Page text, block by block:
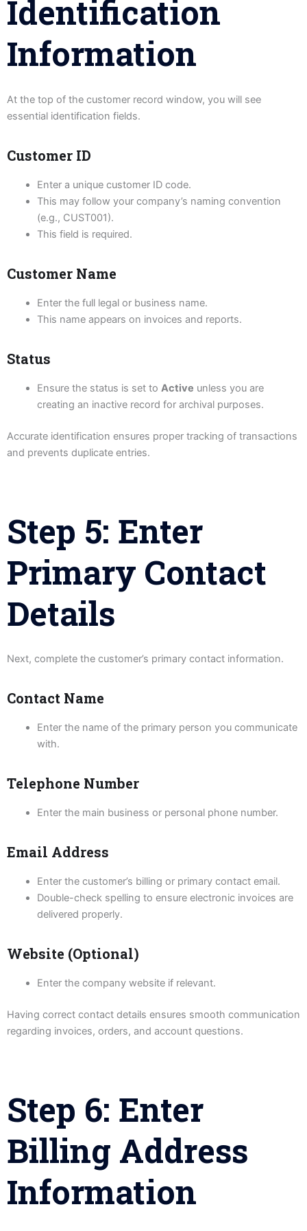
Identification
Information
At the top of the customer record window, you will see
essential identification fields.
Customer ID
Enter a unique customer ID code.
This may follow your company’s naming convention
(e.g., CUST001).
This field is required.
Customer Name
Enter the full legal or business name.
This name appears on invoices and reports.
Status
Ensure the status is set to Active unless you are
creating an inactive record for archival purposes.
Accurate identification ensures proper tracking of transactions
and prevents duplicate entries.
Step 5: Enter
Primary Contact
Details
Next, complete the customer’s primary contact information.
Contact Name
Enter the name of the primary person you communicate
with.
Telephone Number
Enter the main business or personal phone number.
Email Address
Enter the customer’s billing or primary contact email.
Double-check spelling to ensure electronic invoices are
delivered properly.
Website (Optional)
Enter the company website if relevant.
Having correct contact details ensures smooth communication
regarding invoices, orders, and account questions.
Step 6: Enter
Billing Address
Information